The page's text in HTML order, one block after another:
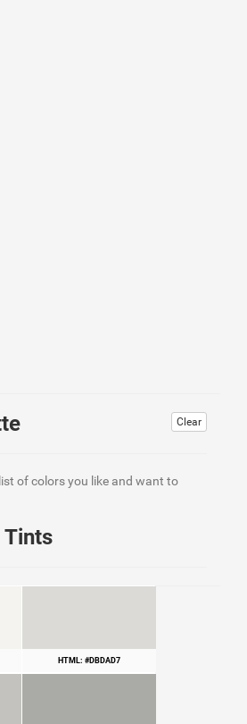
Clear
of colors you like and want to
Tints
HTML: #DBDAD7